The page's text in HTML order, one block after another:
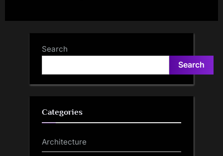
Search
Search
Categories
Architecture